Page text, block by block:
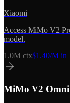
Xiaomi
Access MiMo V2
model.
1.0M ctx$1.40/M in
MiMo V2 Omni